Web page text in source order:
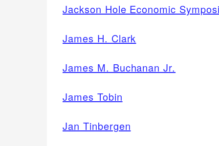
Jackson Hole Economic
James H. Clark
James M. Buchanan Jr.
James Tobin
Jan Tinbergen